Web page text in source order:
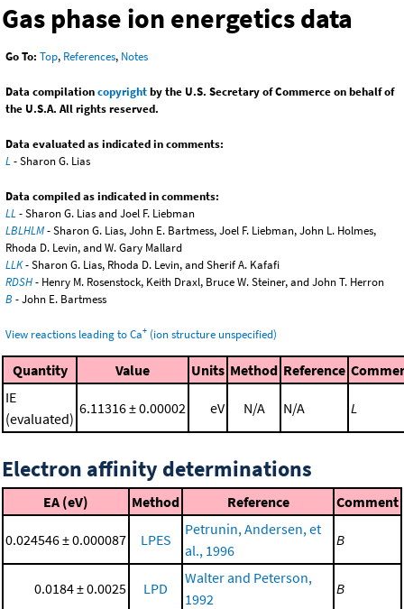
Gas phase ion energetics data
Go To: Top, References, Notes
Data compilationcopyrightby the U.S. Secretary of Commerce on behalf of
the U.S.A. All rights reserved.
Data evaluated as indicated in comments:
L- Sharon G. Lias
Data compiled as indicated in comments:
LL- Sharon G. Lias and Joel F. Liebman
LBLHLM- Sharon G. Lias, John E. Bartmess, Joel F. Liebman, John L. Holmes,
Rhoda D. Levin, and W. Gary Mallard
LLK- Sharon G. Lias, Rhoda D. Levin, and Sherif A. Kafafi
RDSH- Henry M. Rosenstock, Keith Draxl, Bruce W. Steiner, and John T. Herron
B - John E. Bartmess
View reactions leading to Ca+ (ion structure unspecified)
Quantity Value Units Method Reference
IE
(evaluated)
6.11316 ± 0.00002 eV N/A N/A L
Electron affinity determinations
EA (eV) Method Reference Comment
0.024546 ± 0.000087 LPES
Petrunin, Andersen, et
al., 1996
B
0.0184 ± 0.0025 LPD
Walter and Peterson,
1992
B